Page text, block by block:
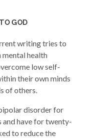
GOD
writing tries to
mental health
low self-
their own minds
of others.
disorder for
have for twenty-
to reduce the